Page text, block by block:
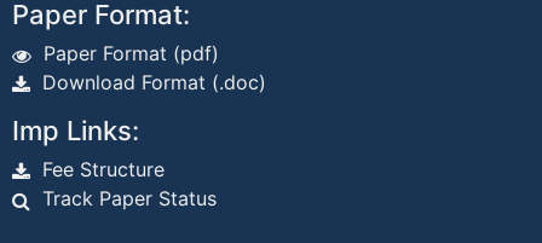
Paper Format:
Paper Format (pdf)
Download Format (.doc)
Imp Links:
Fee Structure
Track Paper Status